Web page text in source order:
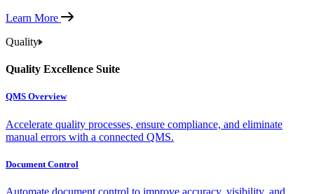
Learn More
Quality
Quality Excellence Suite
QMS Overview
Accelerate quality processes, ensure compliance, and eliminate
manual errors with a connected QMS.
Document Control
Automate document control to improve accuracy, visibility, and